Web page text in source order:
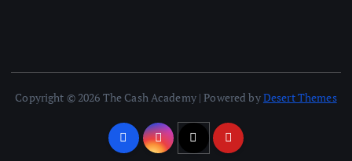
Copyright © 2026 The Cash Academy | Powered byDesert Themes